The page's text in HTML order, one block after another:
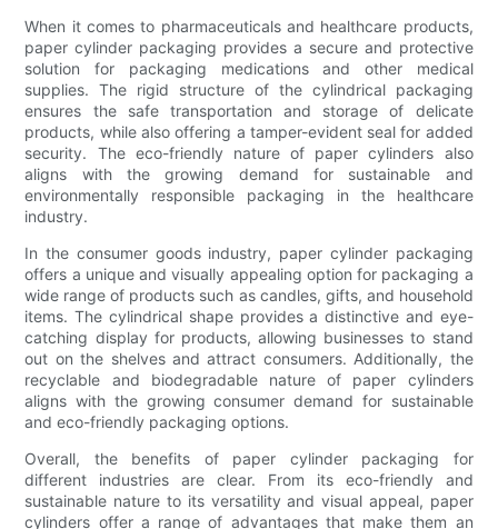
When it comes to pharmaceuticals and healthcare products,
paper cylinder packaging provides a secure and protective
solution for packaging medications and other medical
supplies. The rigid structure of the cylindrical packaging
ensures the safe transportation and storage of delicate
products, while also offering a tamper-evident seal for added
security. The eco-friendly nature of paper cylinders also
aligns with the growing demand for sustainable and
environmentally responsible packaging in the healthcare
industry.
In the consumer goods industry, paper cylinder packaging
offers a unique and visually appealing option for packaging a
wide range of products such as candles, gifts, and household
items. The cylindrical shape provides a distinctive and eye-
catching display for products, allowing businesses to stand
out on the shelves and attract consumers. Additionally, the
recyclable and biodegradable nature of paper cylinders
aligns with the growing consumer demand for sustainable
and eco-friendly packaging options.
Overall, the benefits of paper cylinder packaging for
different industries are clear. From its eco-friendly and
sustainable nature to its versatility and visual appeal, paper
cylinders offer a range of advantages that make them an